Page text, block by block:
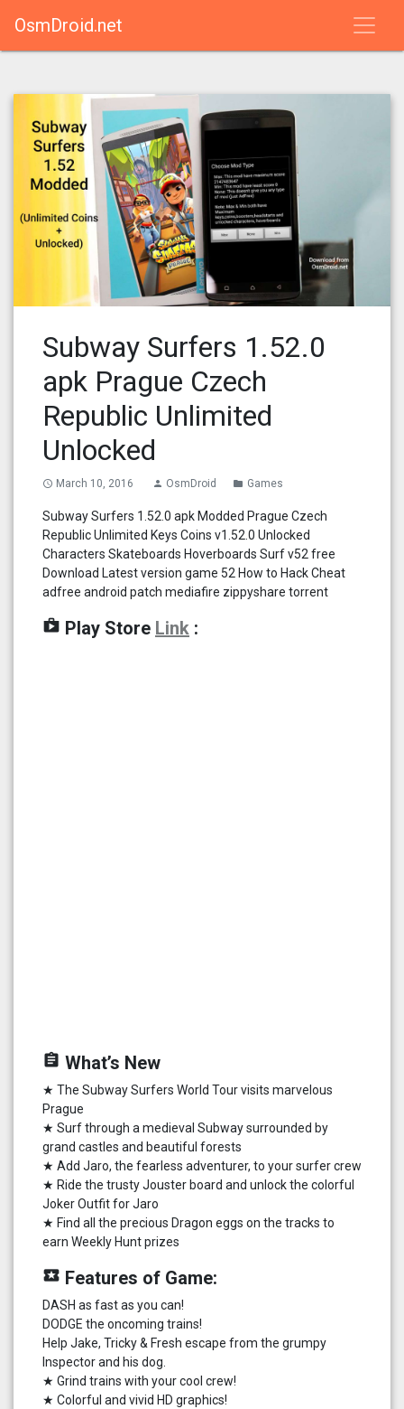
OsmDroid.net
Subway Surfers 1.52.0
apk Prague Czech
Republic Unlimited
Unlocked
access_time March 10, 2016 person OsmDroid folder Games
Subway Surfers 1.52.0 apk Modded Prague Czech
Republic Unlimited Keys Coins v1.52.0 Unlocked
Characters Skateboards Hoverboards Surf v52 free
Download Latest version game 52 How to Hack Cheat
adfree android patch mediafire zippyshare torrent
shop Play Store Link :
assignment What’s New
★ The Subway Surfers World Tour visits marvelous
Prague
★ Surf through a medieval Subway surrounded by
grand castles and beautiful forests
★ Add Jaro, the fearless adventurer, to your surfer crew
★ Ride the trusty Jouster board and unlock the colorful
Joker Outfit for Jaro
★ Find all the precious Dragon eggs on the tracks to
earn Weekly Hunt prizes
local_play Features of Game:
DASH as fast as you can!
DODGE the oncoming trains!
Help Jake, Tricky & Fresh escape from the grumpy
Inspector and his dog.
★ Grind trains with your cool crew!
★ Colorful and vivid HD graphics!